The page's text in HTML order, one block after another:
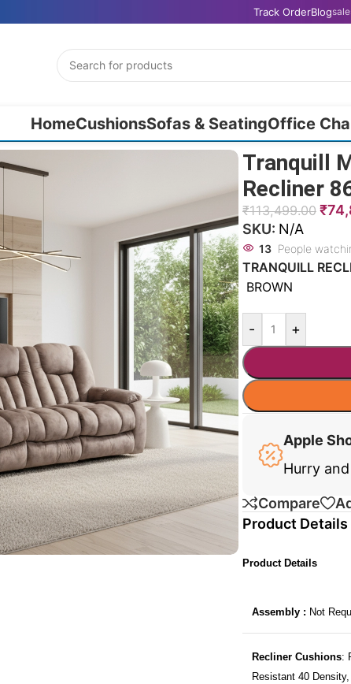
Track OrderBlog
HomeCushionsSofas & SeatingOffice
Tranquill
Recliner
₹113,499.00 ₹
SKU: N/A
13 People
TRANQUILL
BROWN
- +
Apple
Hurry
Compare
Product Details
Product Details
Assembly : Not
Recliner Cushions:
Resistant 40